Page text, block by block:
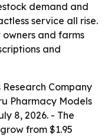
demand and
service all rise.
and farms
and
Research Company
Pharmacy Models
8, 2026. - The
from $1.95